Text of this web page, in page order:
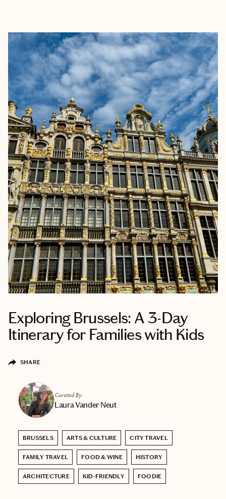
Exploring Brussels: A 3-Day
Itinerary for Families with Kids
SHARE
Curated By
Laura Vander Neut
BRUSSELS ARTS & CULTURE CITY TRAVEL
FAMILY TRAVEL FOOD & WINE HISTORY
ARCHITECTURE KID-FRIENDLY FOODIE